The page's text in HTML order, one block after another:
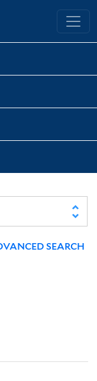
Library
SEARCH